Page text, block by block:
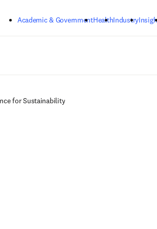
Academic & GovernmentHealthIndustry
for Sustainability